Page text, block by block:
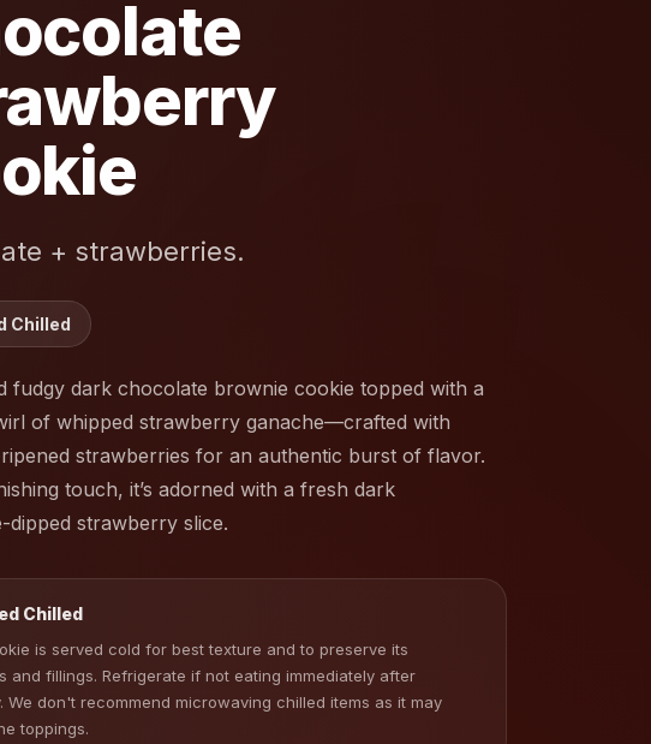
+ strawberries.
Chilled
fudgy dark chocolate brownie cookie topped with a
of whipped strawberry ganache—crafted with
strawberries for an authentic burst of flavor.
touch, it’s adorned with a fresh dark
dipped strawberry slice.
Chilled
is served cold for best texture and to preserve its
and fillings. Refrigerate if not eating immediately after
We don't recommend microwaving chilled items as it may
toppings.